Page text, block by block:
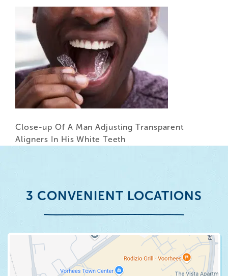
Close-up Of A Man Adjusting Transparent
Aligners In His White Teeth
3 CONVENIENT LOCATIONS